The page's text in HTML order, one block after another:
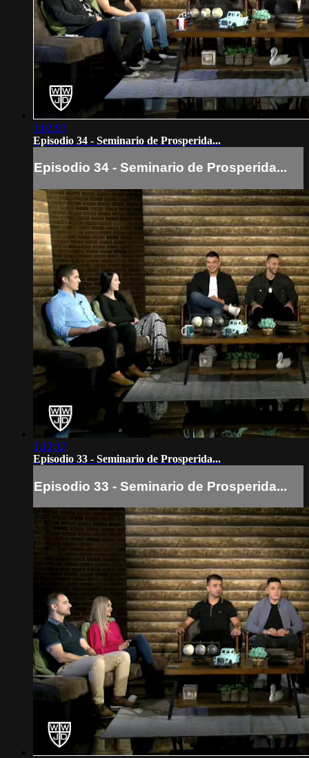
1:02:03
Episodio 34 - Seminario de Prosperida...
Episodio 34 - Seminario de Prosperida...
1:12:12
Episodio 33 - Seminario de Prosperida...
Episodio 33 - Seminario de Prosperida...